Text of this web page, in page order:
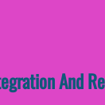
And